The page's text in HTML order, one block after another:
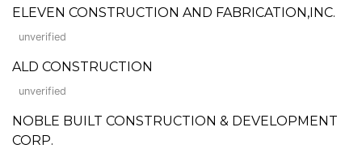
ELEVEN CONSTRUCTION AND FABRICATION,INC.
unverified
ALD CONSTRUCTION
unverified
NOBLE BUILT CONSTRUCTION & DEVELOPMENT
CORP.